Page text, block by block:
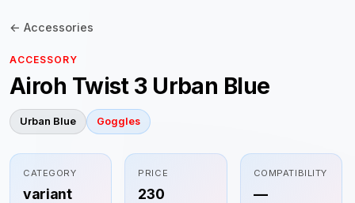
← Accessories
ACCESSORY
Airoh Twist 3 Urban Blue
Urban Blue Goggles
CATEGORY
variant
PRICE
230
COMPATIBILITY
—